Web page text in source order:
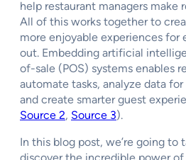
help restaurant managers make
All of this works together to
more enjoyable experiences for
out. Embedding artificial
of-sale (POS) systems enables
automate tasks, analyze data
and create smarter guest
Source 2, Source 3).
In this blog post, we’re going to